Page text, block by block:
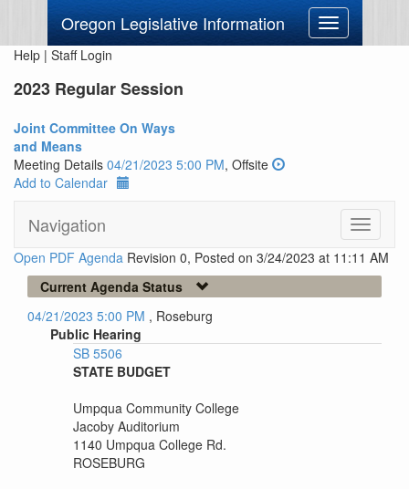
Oregon Legislative Information
Toggle
navigation
Help | Staff Login
2023 Regular Session
Joint Committee On Ways
and Means
Meeting Details 04/21/2023 5:00 PM, Offsite
Add to Calendar
Navigation
Toggle
Open PDF Agenda Revision 0, Posted on 3/24/2023 at 11:11 AM
Current Agenda Status
04/21/2023 5:00 PM , Roseburg
Public Hearing
SB 5506
STATE BUDGET
Umpqua Community College
Jacoby Auditorium
1140 Umpqua College Rd.
ROSEBURG